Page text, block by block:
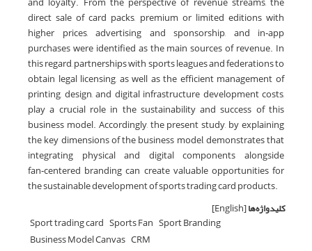
direct sale of card packs, premium or limited editions with
higher prices, advertising and sponsorship, and in‑app
purchases were identified as the main sources of revenue. In
this regard, partnerships with sports leagues and federations to
obtain legal licensing, as well as the efficient management of
printing, design, and digital infrastructure development costs,
play a crucial role in the sustainability and success of this
business model. Accordingly, the present study, by explaining
the key dimensions of the business model, demonstrates that
integrating physical and digital components alongside
fan‑centered branding can create valuable opportunities for
the sustainable development of sports trading card products.
کلیدواژه‌ها[English]
Sport trading card Sports Fan Sport Branding
Business Model Canvas CRM